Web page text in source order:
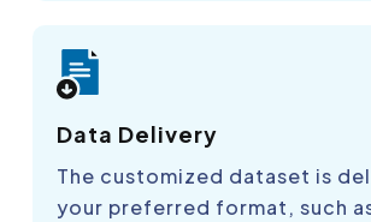
Data Delivery
The customized dataset is
your preferred format, such